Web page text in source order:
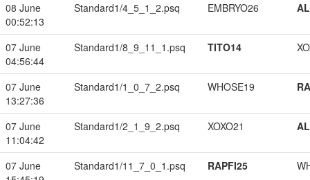
08 June
00:52:13
Standard1/4_5_1_2.psq EMBRYO26
07 June
04:56:44
Standard1/8_9_11_1.psq TITO14
07 June
13:27:36
Standard1/1_0_7_2.psq WHOSE19
07 June
11:04:42
Standard1/2_1_9_2.psq XOXO21
07 June
Standard1/11_7_0_1.psq RAPFI25